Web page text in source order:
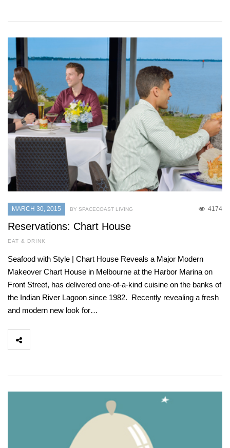
MARCH 30, 2015 4174
BY SPACECOAST LIVING
Reservations: Chart House
EAT & DRINK
Seafood with Style | Chart House Reveals a Major Modern
Makeover Chart House in Melbourne at the Harbor Marina on
Front Street, has delivered one-of-a-kind cuisine on the banks of
the Indian River Lagoon since 1982. Recently revealing a fresh
and modern new look for…